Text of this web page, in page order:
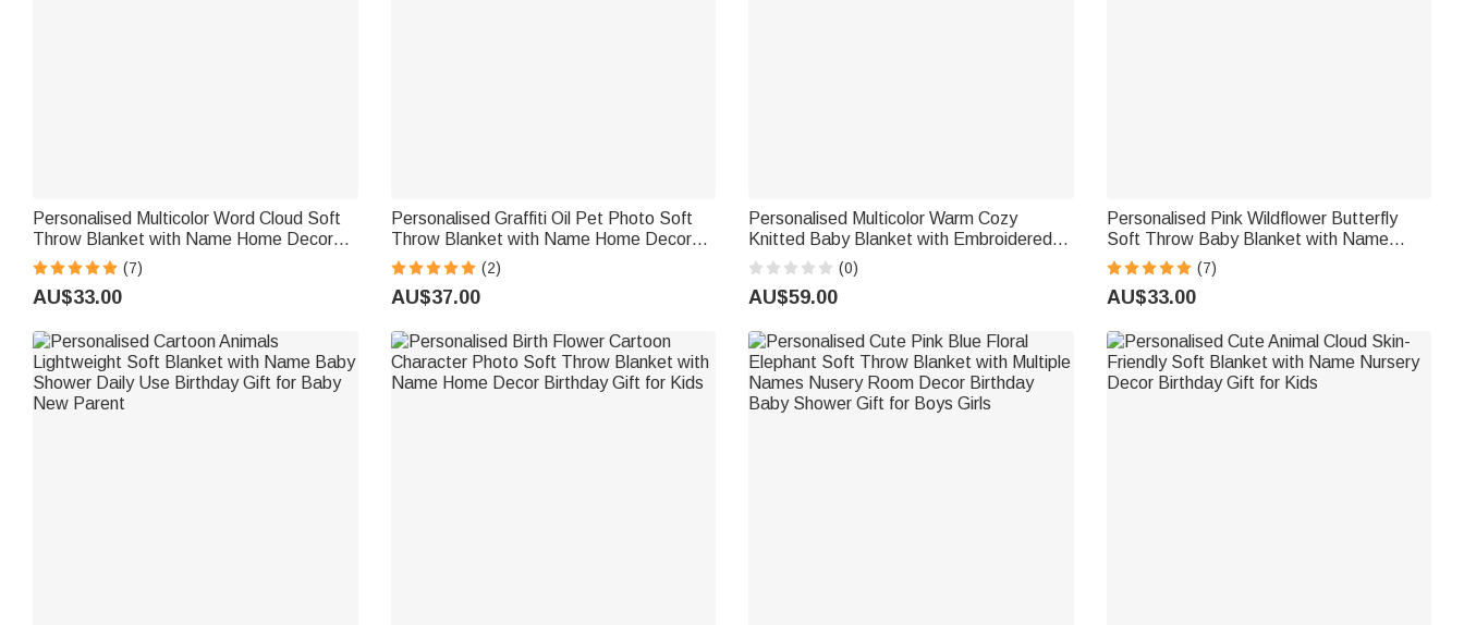
Personalised Multicolor Word Cloud Soft
Throw Blanket with Name Home Decor
Birthday Gift for Kids Family Friends
(7)
AU$33.00
Personalised Graffiti Oil Pet Photo Soft
Throw Blanket with Name Home Decor
Daily Use Birthday Gift for Pet Lovers
Family
(2)
AU$37.00
Personalised Multicolor Warm Cozy
Knitted Baby Blanket with Embroidered
Name Baby Shower 1st Birthday Gift for
Newborn Baby
(0)
AU$59.00
Personalised Pink Wildflower Butterfly
Soft Throw Baby Blanket with Name
Home Decor Birthday Gift for Girls
(7)
AU$33.00